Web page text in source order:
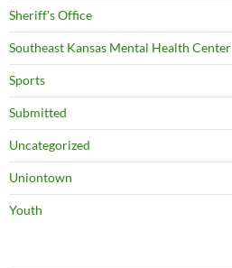
Sheriff's Office
Southeast Kansas Mental Health Center
Sports
Submitted
Uncategorized
Uniontown
Youth